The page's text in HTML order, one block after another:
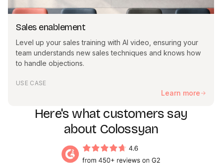
Sales enablement
Level up your sales training with AI video, ensuring your
team understands new sales techniques and knows how
to handle objections.
USE CASE
Learn more
Here's what customers say
about Colossyan